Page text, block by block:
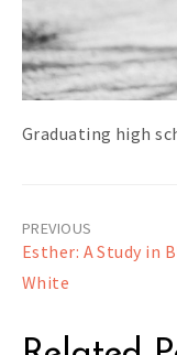
Graduating high
Post
navigation
Esther: A Study in
White